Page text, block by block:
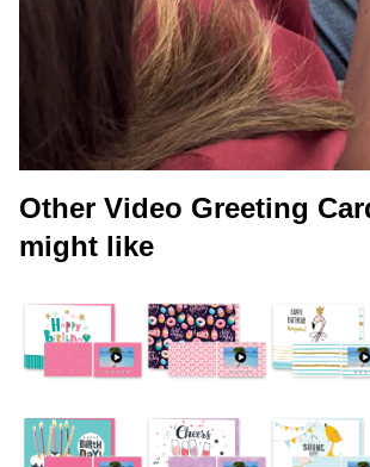
Other Video Greeting
might like